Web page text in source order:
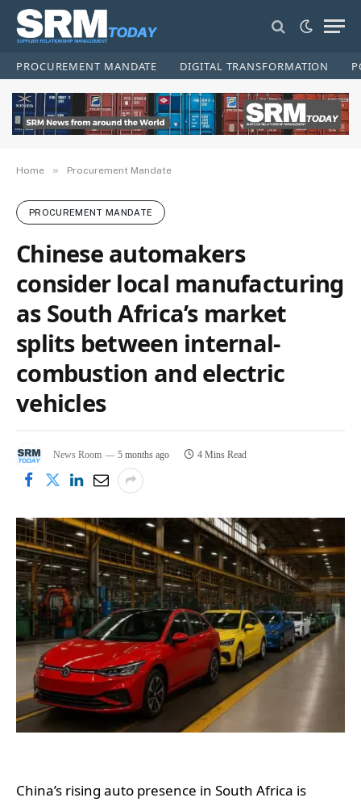
PROCUREMENT MANDATE DIGITAL TRANSFORMATION
Home » Procurement Mandate
PROCUREMENT MANDATE
Chinese automakers
consider local manufacturing
as South Africa’s market
splits between internal-
combustion and electric
vehicles
News Room 5 months ago 4 Mins Read
China’s rising auto presence in South Africa is